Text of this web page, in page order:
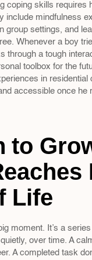
coping skills requires
include mindfulness
group settings, and
Whenever a boy
through a tough
toolbox for the
in residential
accessible once he
to
Life
moment. It’s a
over time. A
A completed task